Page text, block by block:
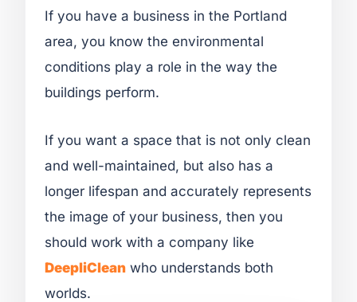
If you have a business in the Portland
area, you know the environmental
conditions play a role in the way the
buildings perform.
If you want a space that is not only clean
and well-maintained, but also has a
longer lifespan and accurately represents
the image of your business, then you
should work with a company like
DeepliClean who understands both
worlds.